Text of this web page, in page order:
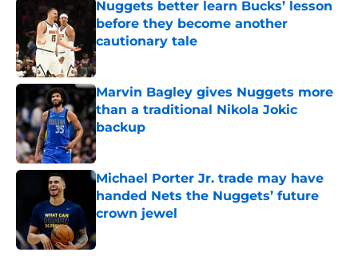
Nuggets better learn Bucks’ lesson
before they become another
cautionary tale
Published by on Invalid Date
Marvin Bagley gives Nuggets more
than a traditional Nikola Jokic
backup
Published by on Invalid Date
Michael Porter Jr. trade may have
handed Nets the Nuggets’ future
crown jewel